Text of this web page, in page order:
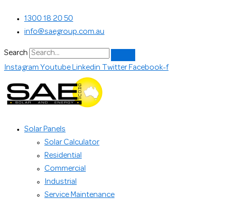
content
1300 18 20 50
info@saegroup.com.au
Search
Instagram Youtube Linkedin Twitter Facebook-f
Solar Panels
Solar Calculator
Residential
Commercial
Industrial
Service Maintenance